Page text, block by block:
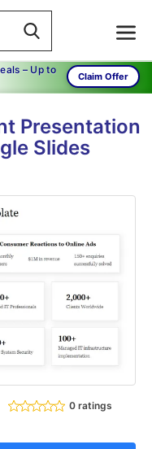
– Up to
Claim Offer
Presentation
Slides
0 ratings